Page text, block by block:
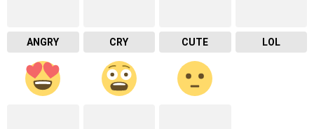
ANGRY CRY CUTE LOL